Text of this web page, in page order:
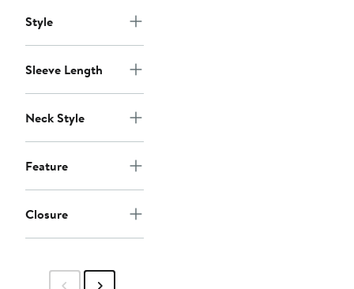
Style
Sleeve Length
Neck Style
Feature
Closure